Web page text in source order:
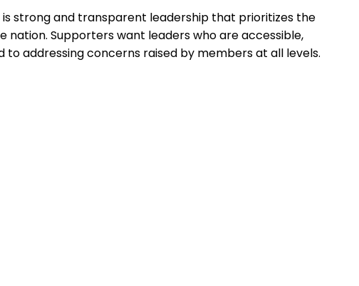
strong and transparent leadership that prioritizes the
Supporters want leaders who are accessible,
addressing concerns raised by members at all levels.